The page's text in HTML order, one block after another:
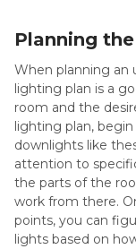
Planning
When planning an
lighting plan is a
room and the
lighting plan,
downlights like
attention to
the parts of the
work from there.
points, you can
lights based on